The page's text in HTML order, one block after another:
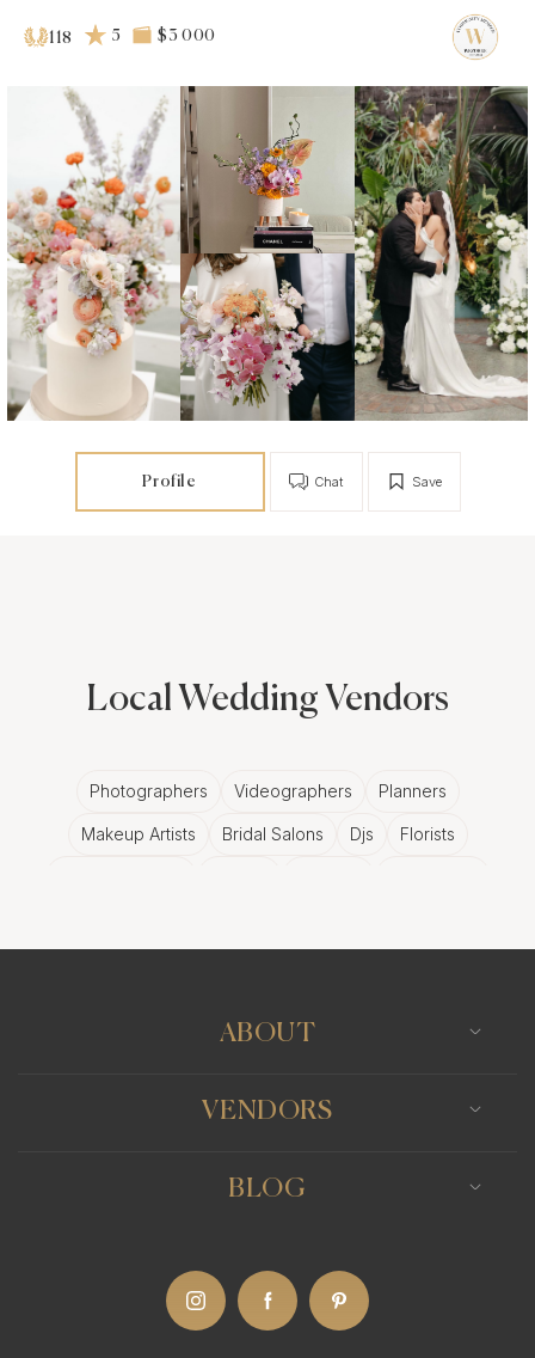
118 5 $3 000
Profile Save
Chat
Local Wedding Vendors
Photographers Videographers Planners
Makeup Artists Bridal Salons Djs Florists
ABOUT
VENDORS
BLOG